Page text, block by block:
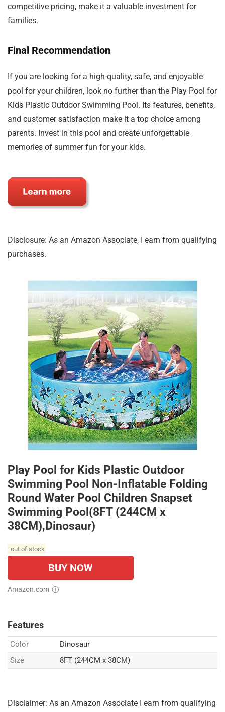
competitive pricing, make it a valuable investment for
families.
Final Recommendation
If you are looking for a high-quality, safe, and enjoyable
pool for your children, look no further than the Play Pool for
Kids Plastic Outdoor Swimming Pool. Its features, benefits,
and customer satisfaction make it a top choice among
parents. Invest in this pool and create unforgettable
memories of summer fun for your kids.
Disclosure: As an Amazon Associate, I earn from qualifying
purchases.
Play Pool for Kids Plastic Outdoor
Swimming Pool Non-Inflatable Folding
Round Water Pool Children Snapset
Swimming Pool(8FT (244CM x
38CM),Dinosaur)
out of stock
BUY NOW
Amazon.com
Features
Color
Dinosaur
Size
8FT (244CM x 38CM)
Disclaimer: As an Amazon Associate I earn from qualifying